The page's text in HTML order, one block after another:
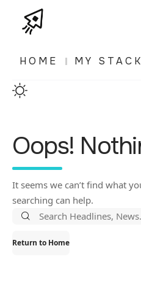
HOME MY STACK
Oops!
It seems we can’t find what
searching can help.
Return to Home